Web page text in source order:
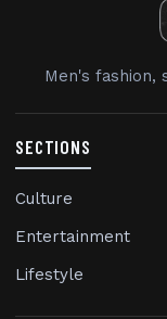
Men's fashion,
SECTIONS
Culture
Entertainment
Lifestyle